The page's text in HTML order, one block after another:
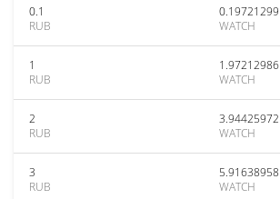
0.1
RUB
0.19721299
WATCH
1
RUB
1.97212986
WATCH
2
RUB
3.94425972
WATCH
3
RUB
5.91638958
WATCH